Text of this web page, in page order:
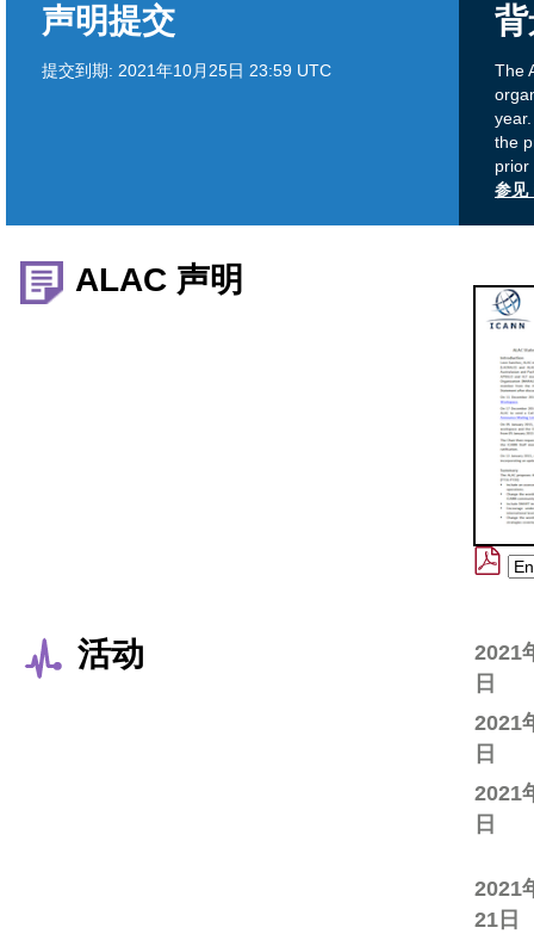
声明提交
提交到期: 2021年10月25日 23:59 UTC
The
the
prior
参见
ALAC 声明
活动
2021
日
2021
日
2021
日
2021
21日